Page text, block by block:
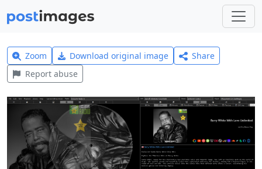
Zoom Download original image
Share
Report abuse